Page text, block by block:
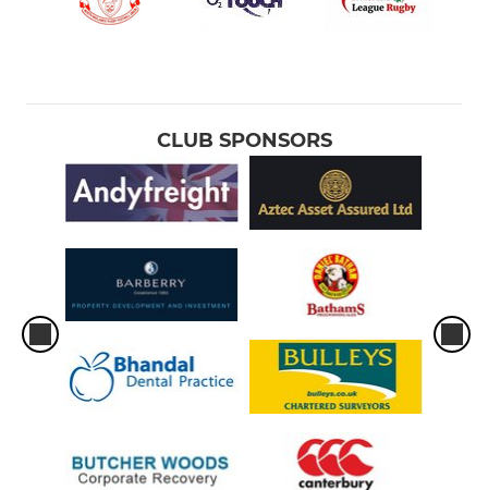
CLUB SPONSORS